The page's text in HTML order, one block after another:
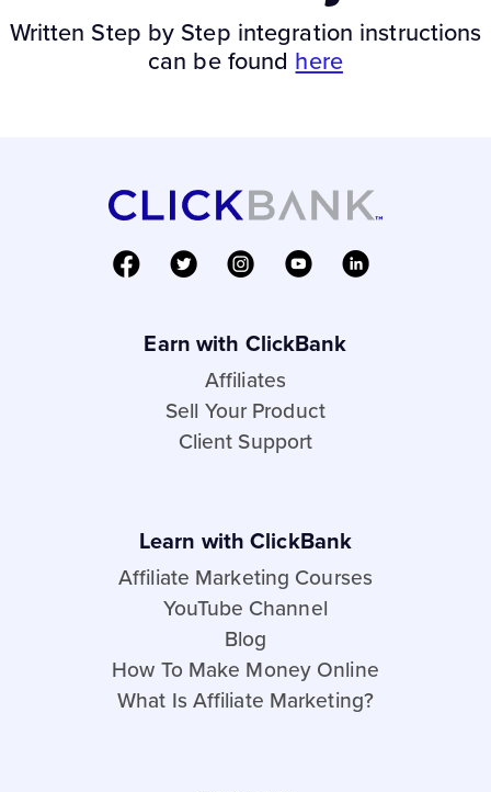
Written Step by Step integration instructions
can be found here
Earn with ClickBank
Affiliates
Sell Your Product
Client Support
Learn with ClickBank
Affiliate Marketing Courses
YouTube Channel
Blog
How To Make Money Online
What Is Affiliate Marketing?